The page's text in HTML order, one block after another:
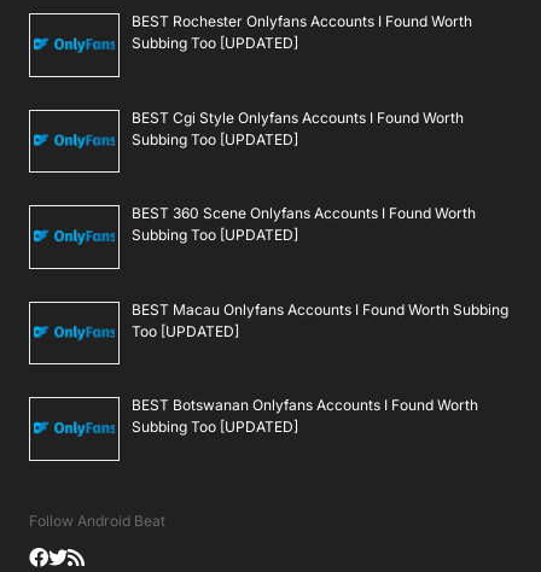
BEST Rochester Onlyfans Accounts I Found Worth
Subbing Too [UPDATED]
BEST Cgi Style Onlyfans Accounts I Found Worth
Subbing Too [UPDATED]
BEST 360 Scene Onlyfans Accounts I Found Worth
Subbing Too [UPDATED]
BEST Macau Onlyfans Accounts I Found Worth Subbing
Too [UPDATED]
BEST Botswanan Onlyfans Accounts I Found Worth
Subbing Too [UPDATED]
Follow Android Beat